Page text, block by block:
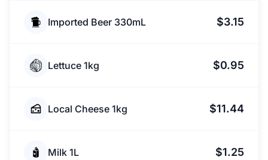
Imported Beer 330mL $3.15
Lettuce 1kg $0.95
Local Cheese 1kg $11.44
Milk 1L $1.25